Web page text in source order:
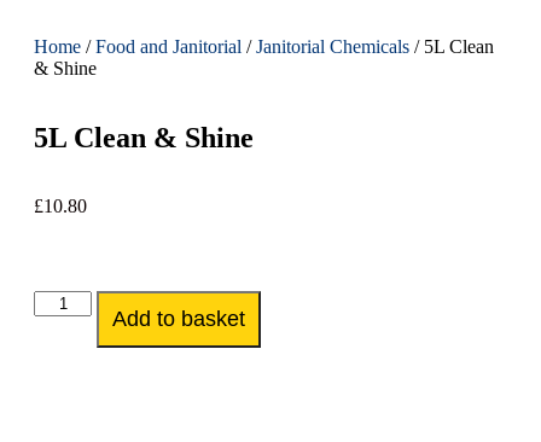
Home /Food and Janitorial /Janitorial Chemicals / 5L Clean
& Shine
5L Clean & Shine
£10.80
Add to basket